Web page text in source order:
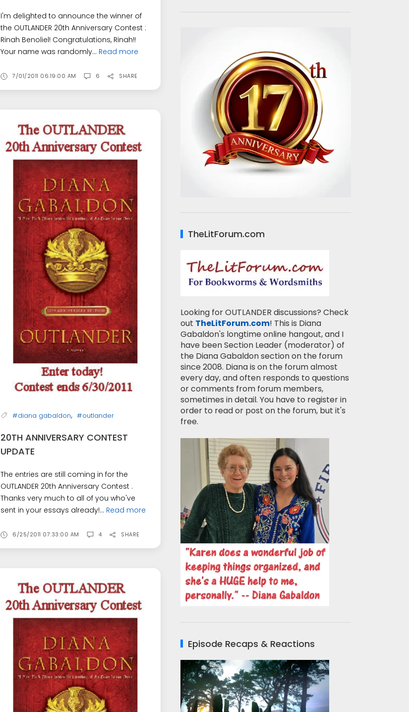
I'm delighted to announce the winner of
the OUTLANDER 20th Anniversary Contest :
Rinah Benoliel! Congratulations, Rinah!!
Your name was randomly... Read more
7/01/2011 06:19:00 AM 6 SHARE
#diana gabaldon, #outlander
20TH ANNIVERSARY CONTEST
UPDATE
The entries are still coming in for the
OUTLANDER 20th Anniversary Contest .
Thanks very much to all of you who've
sent in your essays already!... Read more
6/25/2011 07:33:00 AM 4 SHARE
TheLitForum.com
Looking for OUTLANDER discussions? Check
out TheLitForum.com! This is Diana
Gabaldon's longtime online hangout, and I
have been Section Leader (moderator) of
the Diana Gabaldon section on the forum
since 2008. Diana is on the forum almost
every day, and often responds to questions
or comments from forum members,
sometimes in detail. You have to register in
order to read or post on the forum, but it's
free.
Episode Recaps & Reactions